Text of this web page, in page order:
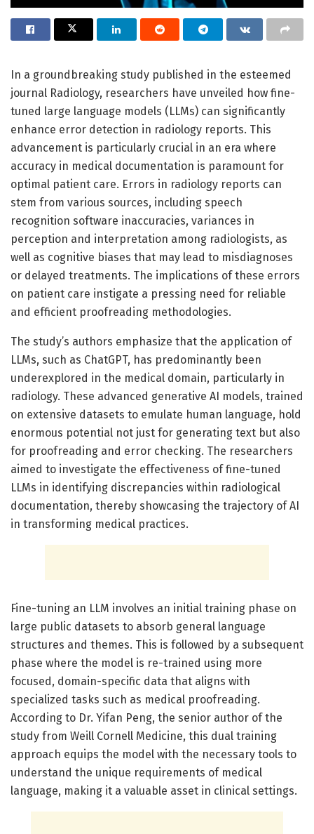
In a groundbreaking study published in the esteemed
journal Radiology, researchers have unveiled how fine-
tuned large language models (LLMs) can significantly
enhance error detection in radiology reports. This
advancement is particularly crucial in an era where
accuracy in medical documentation is paramount for
optimal patient care. Errors in radiology reports can
stem from various sources, including speech
recognition software inaccuracies, variances in
perception and interpretation among radiologists, as
well as cognitive biases that may lead to misdiagnoses
or delayed treatments. The implications of these errors
on patient care instigate a pressing need for reliable
and efficient proofreading methodologies.
The study’s authors emphasize that the application of
LLMs, such as ChatGPT, has predominantly been
underexplored in the medical domain, particularly in
radiology. These advanced generative AI models, trained
on extensive datasets to emulate human language, hold
enormous potential not just for generating text but also
for proofreading and error checking. The researchers
aimed to investigate the effectiveness of fine-tuned
LLMs in identifying discrepancies within radiological
documentation, thereby showcasing the trajectory of AI
in transforming medical practices.
Fine-tuning an LLM involves an initial training phase on
large public datasets to absorb general language
structures and themes. This is followed by a subsequent
phase where the model is re-trained using more
focused, domain-specific data that aligns with
specialized tasks such as medical proofreading.
According to Dr. Yifan Peng, the senior author of the
study from Weill Cornell Medicine, this dual training
approach equips the model with the necessary tools to
understand the unique requirements of medical
language, making it a valuable asset in clinical settings.